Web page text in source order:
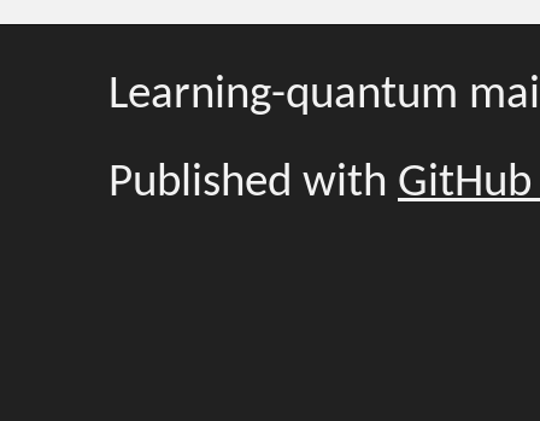
Learning-quantum
Published with GitHub